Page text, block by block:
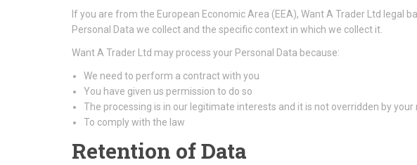
If you are from the European Economic Area (EEA), Want A Trader Ltd
Personal Data we collect and the specific context in which we collect it.
Want A Trader Ltd may process your Personal Data because:
We need to perform a contract with you
You have given us permission to do so
The processing is in our legitimate interests and it is not overridden by your
To comply with the law
Retention of Data